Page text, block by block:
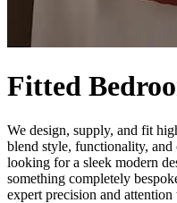
Fitted
We design, supply, and fit
blend style, functionality,
looking for a sleek modern
something completely
expert precision and attention